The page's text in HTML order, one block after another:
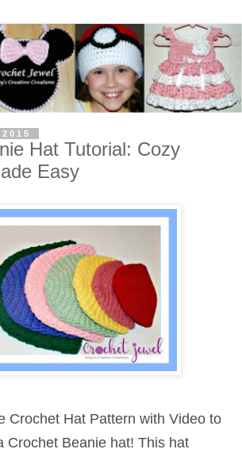
Hat Tutorial: Cozy
Easy
Crochet Hat Pattern with Video to
Crochet Beanie hat! This hat